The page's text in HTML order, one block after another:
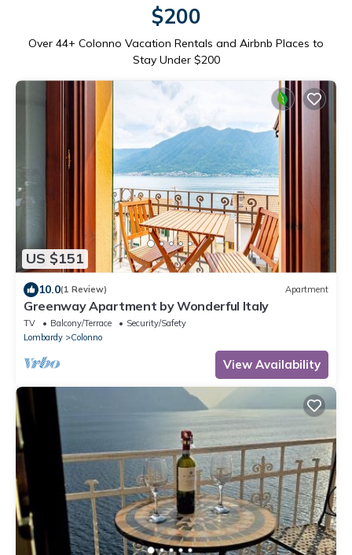
$200
Over 44+ Colonno Vacation Rentals and Airbnb Places to
Stay Under $200
US $151
10.0(1 Review) Apartment
Greenway Apartment by Wonderful Italy
TV Balcony/Terrace
Security/Safety
Lombardy
Colonno
View Availability